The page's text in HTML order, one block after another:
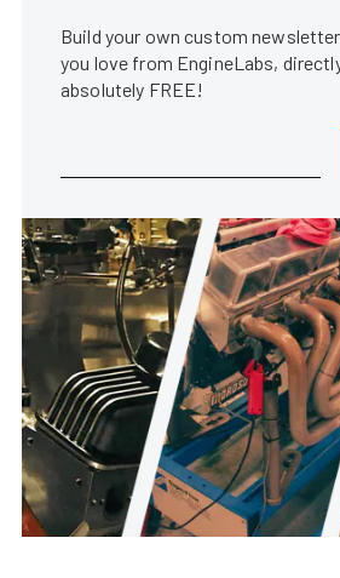
Build your own custom
you love from EngineLabs,
absolutely FREE!